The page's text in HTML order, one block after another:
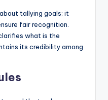
tallying goals; it
fair recognition.
what is the
its credibility among